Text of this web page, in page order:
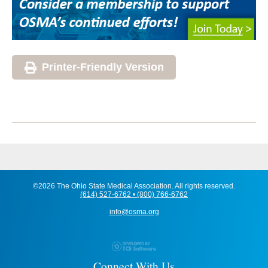
Printer-Friendly Version
©2026 The Ohio State Medical Association. All rights reserved.
(614) 527-6762 • (800) 766-6762
info@osma.org